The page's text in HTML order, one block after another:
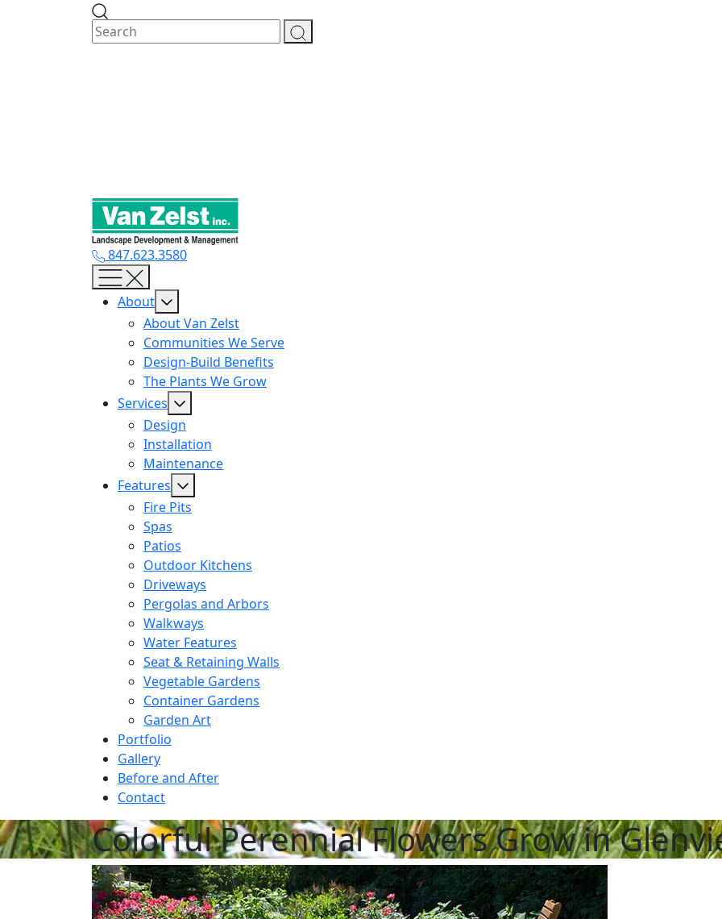
847.623.3580
About
About Van Zelst
Communities We Serve
Design-Build Benefits
The Plants We Grow
Services
Design
Installation
Maintenance
Features
Fire Pits
Spas
Patios
Outdoor Kitchens
Driveways
Pergolas and Arbors
Walkways
Water Features
Seat & Retaining Walls
Vegetable Gardens
Container Gardens
Garden Art
Portfolio
Gallery
Before and After
Contact
Colorful Perennial Flowers Grow in